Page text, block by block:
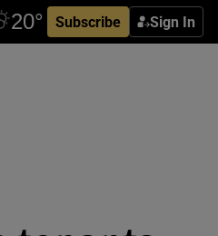
Subscribe Sign In